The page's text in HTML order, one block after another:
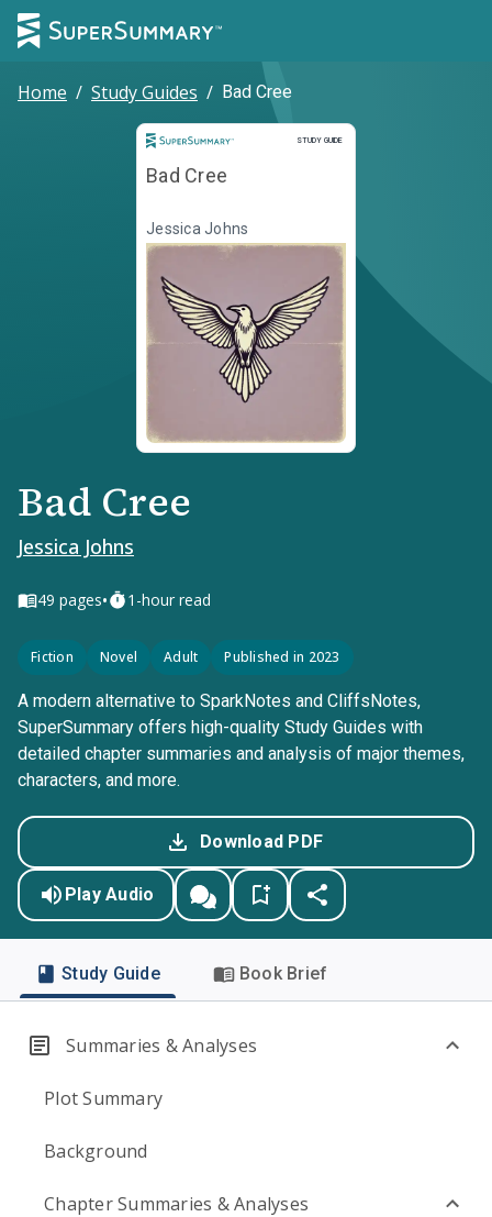
Home / Study Guides / Bad Cree
STUDY GUIDE
Study Guide
Bad Cree
Jessica Johns
Bad Cree
Jessica Johns
49 pages• 1-hour read
Fiction Novel Adult Published in 2023
A modern alternative to SparkNotes and CliffsNotes,
SuperSummary offers high-quality Study Guides with
detailed chapter summaries and analysis of major themes,
characters, and more.
Download PDF
Play Audio
Study Guide Book Brief
Summaries & Analyses
Plot Summary
Background
Chapter Summaries & Analyses